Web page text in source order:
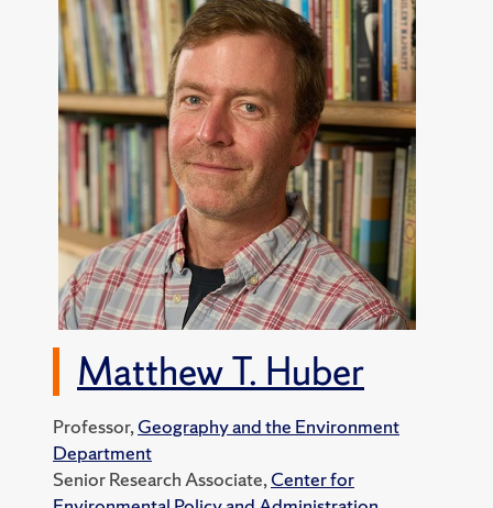
Matthew T. Huber
Professor,Geography and the Environment
Department
Senior Research Associate,Center for